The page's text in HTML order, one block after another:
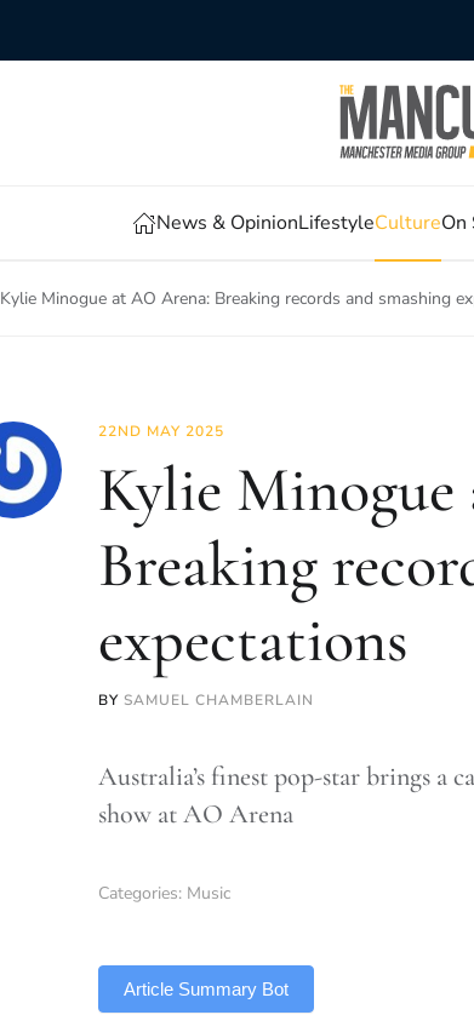
News & OpinionLifestyleCultureOn
Kylie Minogue at AO Arena: Breaking records and smashing
22ND MAY 2025
Kylie
Breaking
expectations
BY SAMUEL CHAMBERLAIN
Australia’s finest pop-star brings a
show at AO Arena
Categories: Music
Article Summary Bot